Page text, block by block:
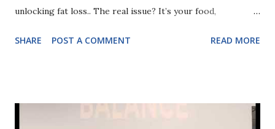
unlocking fat loss.. The real issue? It’s your food,
a 7/10, you’re going to struggle. ✅ Food: Are you eating
hitting 3,000 steps? ✅ Sleep: Are you getting 7+ hours, or
SHARE POST A COMMENT READ MORE